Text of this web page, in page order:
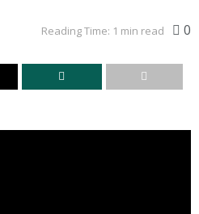
Reading Time: 1 min read 0